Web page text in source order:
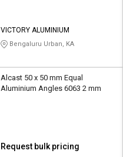
VICTORY ALUMINIUM
Bengaluru Urban, KA
Alcast 50 x 50 mm Equal
Aluminium Angles 6063 2 mm
Request bulk pricing